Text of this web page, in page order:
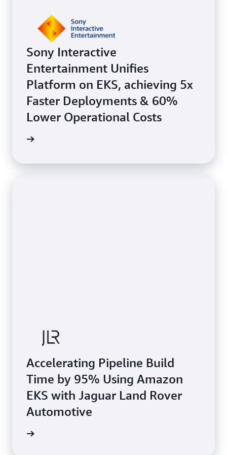
Sony Interactive
Entertainment Unifies
Platform on EKS, achieving 5x
Faster Deployments & 60%
Lower Operational Costs
Accelerating Pipeline Build
Time by 95% Using Amazon
EKS with Jaguar Land Rover
Automotive